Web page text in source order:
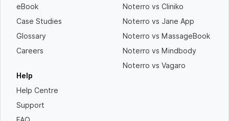
eBook
Case Studies
Glossary
Careers
Help
Help Centre
Support
Noterro vs Cliniko
Noterro vs Jane App
Noterro vs MassageBook
Noterro vs Mindbody
Noterro vs Vagaro